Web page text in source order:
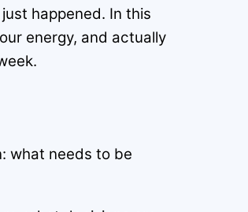
happened. In this
energy, and actually
what needs to be